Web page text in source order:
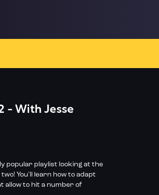
- With Jesse
popular playlist looking at the
You'll learn how to adapt
to hit a number of